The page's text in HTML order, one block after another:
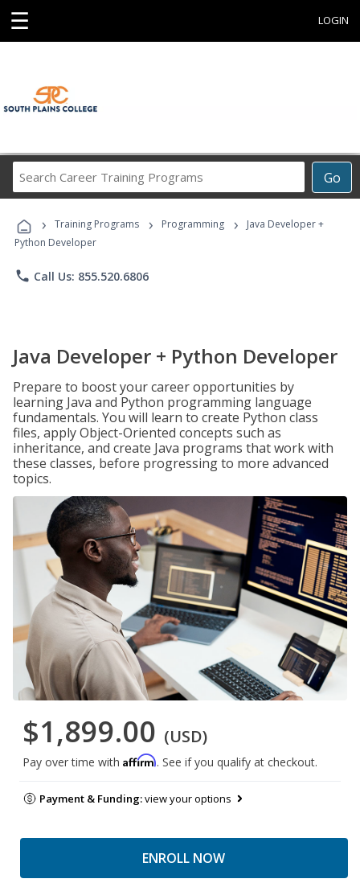
☰ LOGIN
Go
Career
Programs
› Training Programs › Programming ›
Java Developer +
Python Developer
phone Call Us: 855.520.6806
Java Developer + Python Developer
Prepare to boost your career opportunities by
learning Java and Python programming language
fundamentals. You will learn to create Python class
files, apply Object-Oriented concepts such as
inheritance, and create Java programs that work with
these classes, before progressing to more advanced
topics.
$1,899.00 (USD)
Pay over time with Affirm. See if you qualify at checkout.
Payment & Funding:view your options
ENROLL NOW